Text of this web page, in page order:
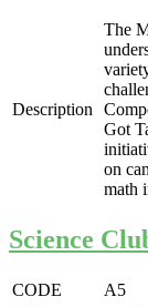
Description
The
Got
on
math
Science
CODE A5